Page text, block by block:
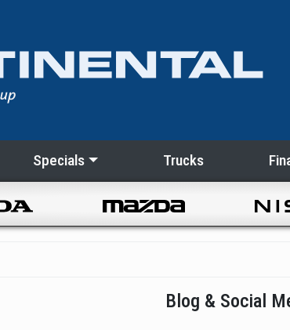
Specials Trucks
Blog & Social